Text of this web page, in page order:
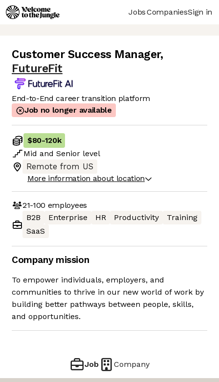
JobsCompaniesSign in
Customer Success Manager,
FutureFit
End-to-End career transition platform
Job no longer available
$80-120k
Mid and Senior level
Remote from US
More information about location
21-100 employees
B2B
Enterprise HR Productivity
Training
SaaS
Company mission
To empower individuals, employers, and
communities to thrive in our new world of work by
building better pathways between people, skills,
and opportunities.
Job Company